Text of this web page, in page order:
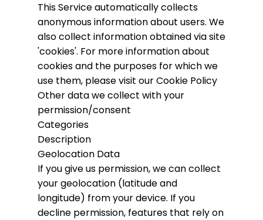
This Service automatically collects
anonymous information about users. We
also collect information obtained via site
'cookies'. For more information about
cookies and the purposes for which we
use them, please visit our Cookie Policy
Other data we collect with your
permission/consent
Categories
Description
Geolocation Data
If you give us permission, we can collect
your geolocation (latitude and
longitude) from your device. If you
decline permission, features that rely on